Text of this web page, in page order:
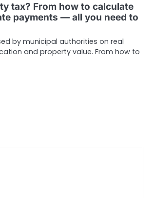
tax? From how to calculate
payments — all you need to
by municipal authorities on real
and property value. From how to